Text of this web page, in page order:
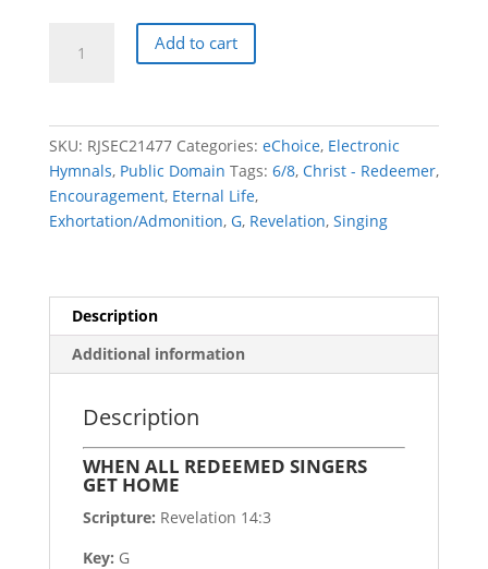
quantity
Add to cart
SKU: RJSEC21477 Categories: eChoice, Electronic
Hymnals, Public Domain Tags: 6/8, Christ - Redeemer,
Encouragement, Eternal Life,
Exhortation/Admonition, G, Revelation, Singing
Description
Additional information
Description
WHEN ALL REDEEMED SINGERS
GET HOME
Scripture: Revelation 14:3
Key: G